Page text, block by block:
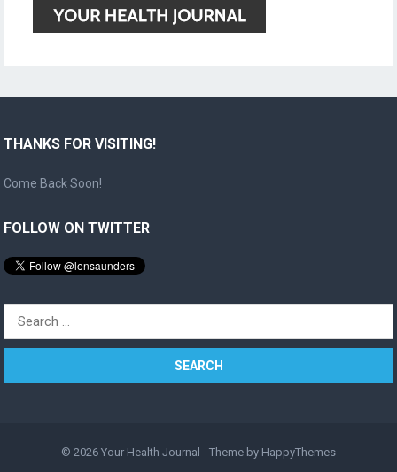
THANKS FOR VISITING!
Come Back Soon!
FOLLOW ON TWITTER
Search
for:
© 2026 Your Health Journal - Theme by HappyThemes